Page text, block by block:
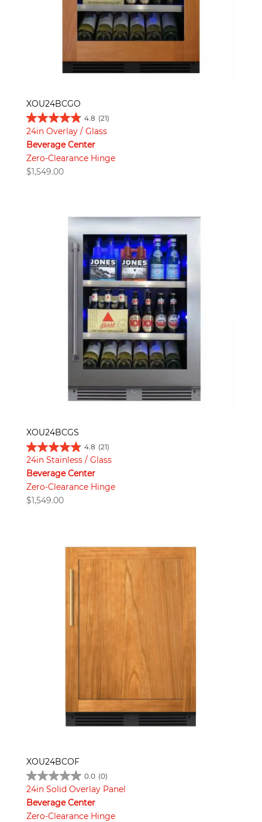
XOU24BCGO
4.8 (21)
24in Overlay / Glass
Beverage Center
Zero-Clearance Hinge
$1,549.00
XOU24BCGS
4.8 (21)
24in Stainless / Glass
Beverage Center
Zero-Clearance Hinge
$1,549.00
XOU24BCOF
0.0 (0)
24in Solid Overlay Panel
Beverage Center
Zero-Clearance Hinge